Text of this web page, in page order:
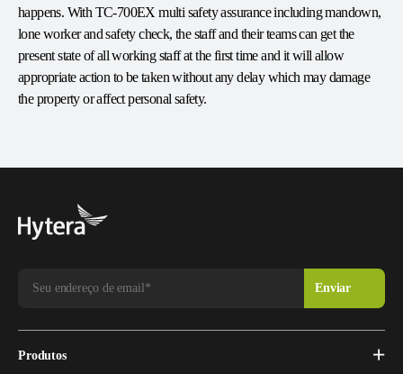
happens. With TC-700EX multi safety assurance including mandown,
lone worker and safety check, the staff and their teams can get the
present state of all working staff at the first time and it will allow
appropriate action to be taken without any delay which may damage
the property or affect personal safety.
Produtos